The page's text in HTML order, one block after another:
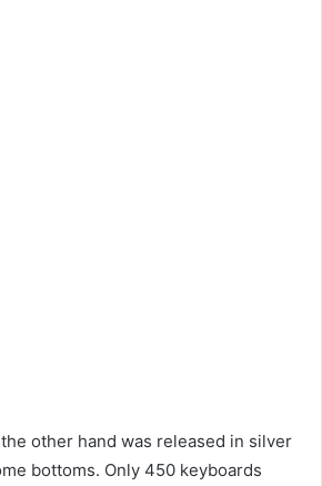
other hand was released in silver
bottoms. Only 450 keyboards